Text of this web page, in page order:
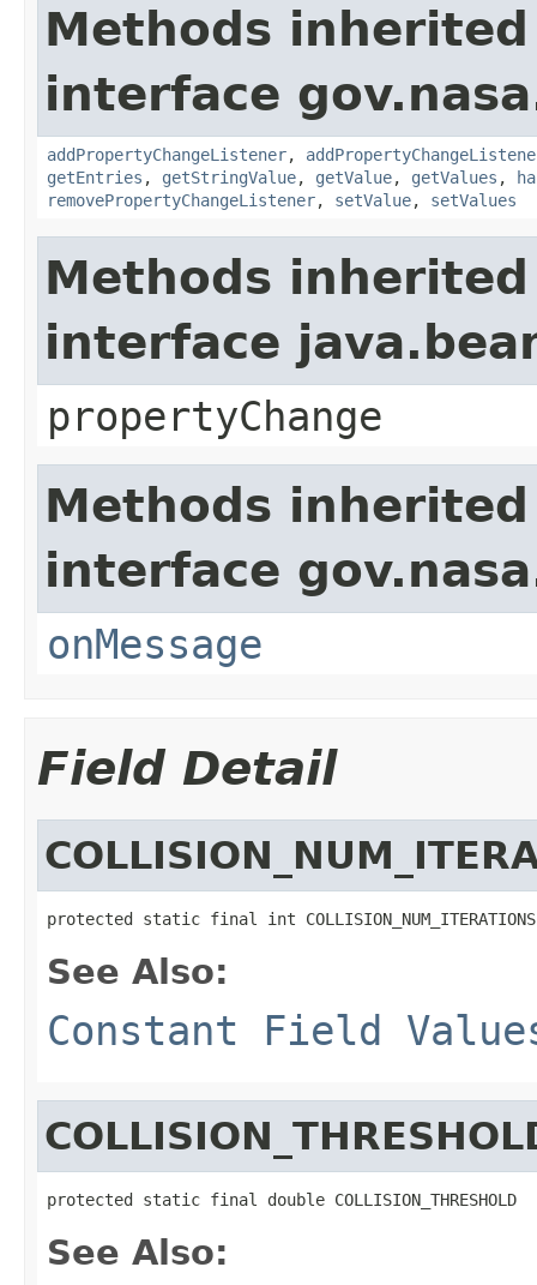
Methods
interface
addPropertyChangeListener,
getEntries , getStringValue, getValue, getValues ,
removePropertyChangeListener, setValue, setValues
Methods
interface
propertyChange
Methods
interface
onMessage
Field Detail
protected static final int COLLISION_NUM_ITERATIONS
See Also:
Constant Field
protected static final double COLLISION_THRESHOLD
See Also: